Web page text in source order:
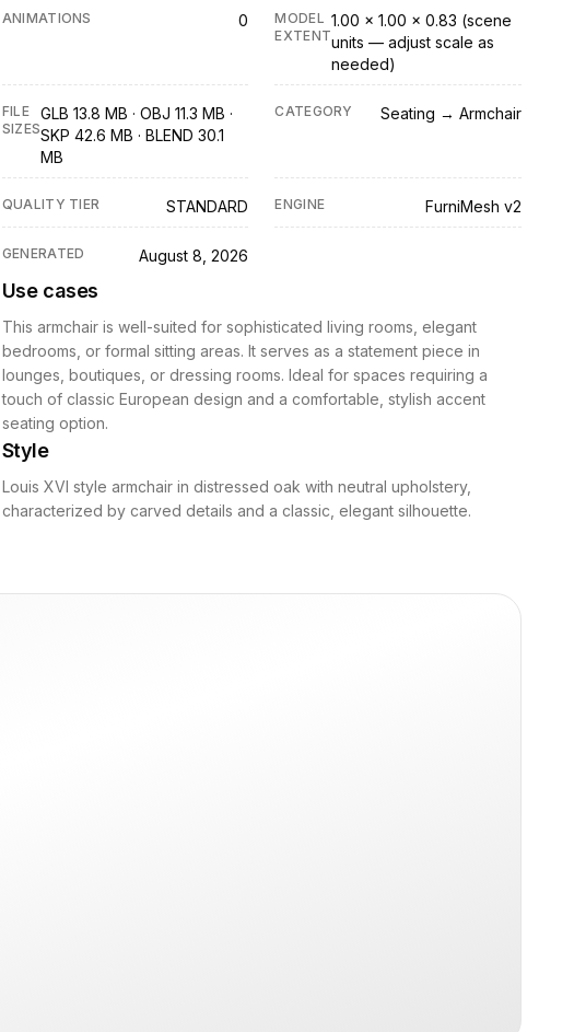
ANIMATIONS 0
MODEL
EXTENT
1.00 × 1.00 × 0.83 (scene
units — adjust scale as
needed)
FILE
SIZES
GLB 13.8 MB · OBJ 11.3 MB ·
SKP 42.6 MB · BLEND 30.1
MB
CATEGORY Seating → Armchair
QUALITY TIER STANDARD ENGINE FurniMesh v2
GENERATED August 8, 2026
Use cases
This armchair is well-suited for sophisticated living rooms, elegant
bedrooms, or formal sitting areas. It serves as a statement piece in
lounges, boutiques, or dressing rooms. Ideal for spaces requiring a
touch of classic European design and a comfortable, stylish accent
seating option.
Style
Louis XVI style armchair in distressed oak with neutral upholstery,
characterized by carved details and a classic, elegant silhouette.